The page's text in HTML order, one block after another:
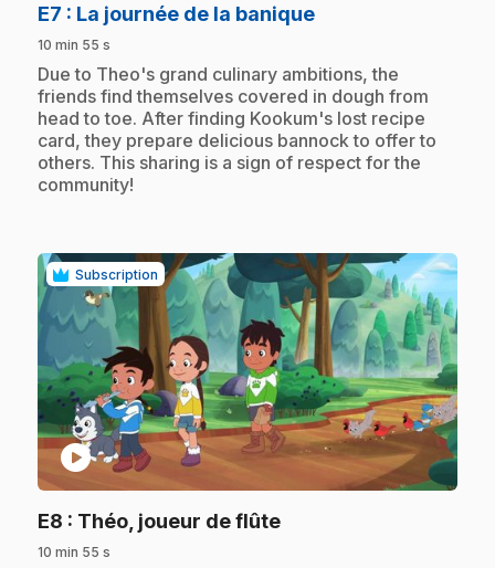
E7 : La journée de la banique.
10 min 55 s
.Due to Theo's grand culinary ambitions, the
friends find themselves covered in dough from
head to toe. After finding Kookum's lost recipe
card, they prepare delicious bannock to offer to
others. This sharing is a sign of respect for the
community!
Subscription
play_circle
E8 : Théo, joueur de flûte.
10 min 55 s